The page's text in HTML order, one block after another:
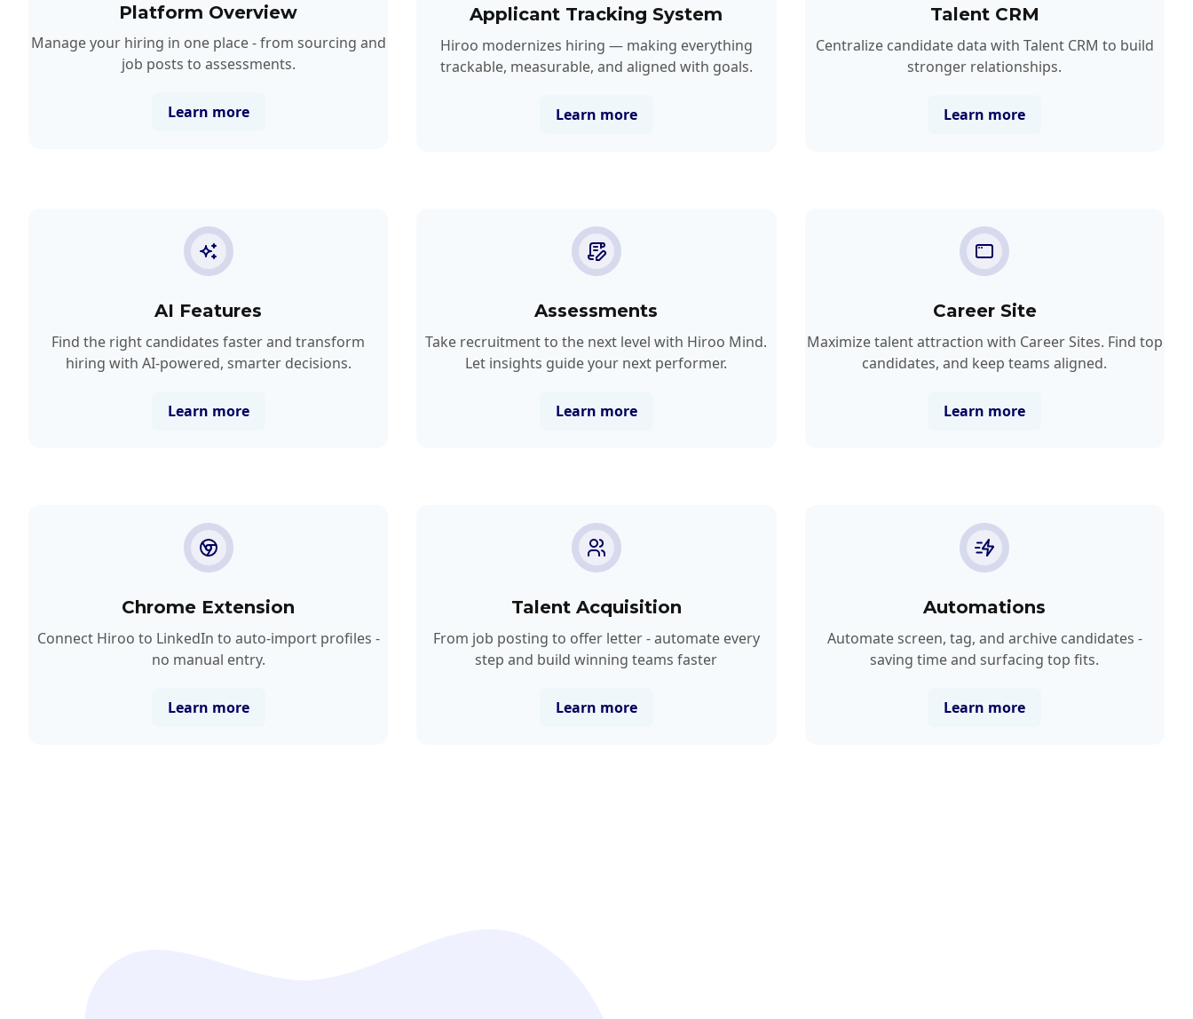
Platform Overview
Manage your hiring in one place - from sourcing and
job posts to assessments.
Learn more
Applicant Tracking System
Hiroo modernizes hiring — making everything
trackable, measurable, and aligned with goals.
Learn more
Talent CRM
Centralize candidate data with Talent CRM to build
stronger relationships.
Learn more
AI Features
Find the right candidates faster and transform
hiring with AI-powered, smarter decisions.
Learn more
Assessments
Take recruitment to the next level with Hiroo Mind.
Let insights guide your next performer.
Learn more
Career Site
Maximize talent attraction with Career Sites. Find top
candidates, and keep teams aligned.
Learn more
Chrome Extension
Connect Hiroo to LinkedIn to auto-import profiles -
no manual entry.
Learn more
Talent Acquisition
From job posting to offer letter - automate every
step and build winning teams faster
Learn more
Automations
Automate screen, tag, and archive candidates -
saving time and surfacing top fits.
Learn more